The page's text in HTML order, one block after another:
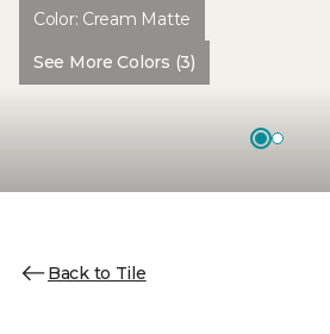
Color: Cream Matte
See More Colors (3)
Back to Tile